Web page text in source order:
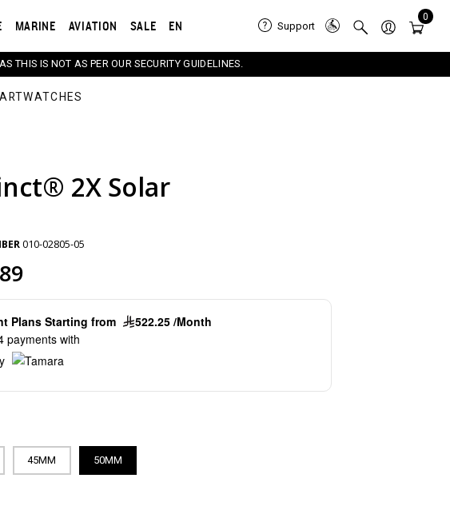
MARINE AVIATION SALE EN Support
0
THIS IS NOT AS PER OUR SECURITY GUIDELINES.
image in the carousel that follows. Use the Previous and Next
2X Solar
010-02805-05
Plans Starting from
522.25 /Month
payments with
45MM 50MM